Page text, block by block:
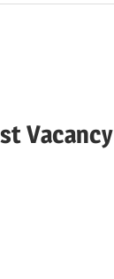
Vacancy